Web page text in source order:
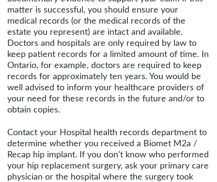
matter is successful, you should ensure your
medical records (or the medical records of the
estate you represent) are intact and available.
Doctors and hospitals are only required by law to
keep patient records for a limited amount of time. In
Ontario, for example, doctors are required to keep
records for approximately ten years. You would be
well advised to inform your healthcare providers of
your need for these records in the future and/or to
obtain copies.
Contact your Hospital health records department to
determine whether you received a Biomet M2a /
Recap hip implant. If you don’t know who performed
your hip replacement surgery, ask your primary care
physician or the hospital where the surgery took